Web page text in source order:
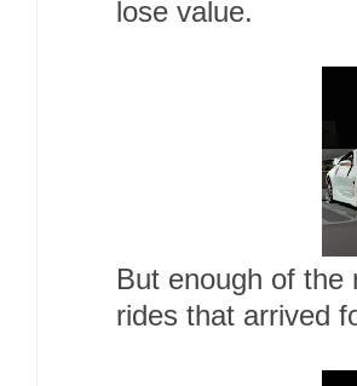
lose value.
But enough of
rides that arrived